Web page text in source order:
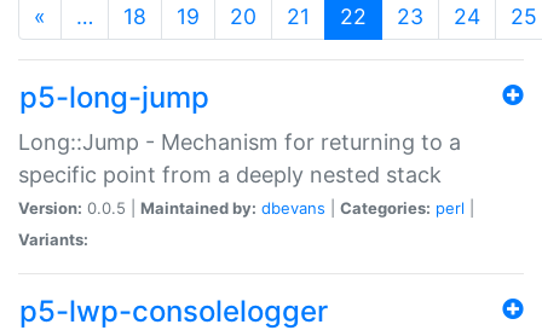
« … 18 19 20 21 22 (current)
23 24 25
p5-long-jump
Long::Jump - Mechanism for returning to a
specific point from a deeply nested stack
Version: 0.0.5 | Maintained by: dbevans Categories: perl
Variants:
p5-lwp-consolelogger